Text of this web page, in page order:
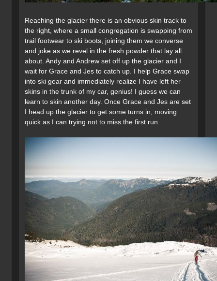
Reaching the glacier there is an obvious skin track to
the right, where a small congregation is swapping from
trail footwear to ski boots, joining them we converse
and joke as we revel in the fresh powder that lay all
about. Andy and Andrew set off up the glacier and I
wait for Grace and Jes to catch up. I help Grace swap
into ski gear and immediately realize I have left her
skins in the trunk of my car, genius! I guess we can
learn to skin another day. Once Grace and Jes are set
I head up the glacier to get some turns in, moving
quick as I can trying not to miss the first run.